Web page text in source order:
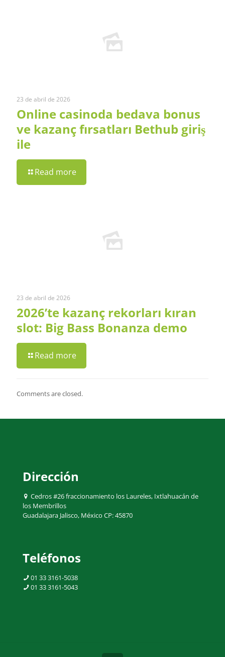
23 de abril de 2026
Online casinoda bedava bonus
ve kazanç fırsatları Bethub giriş
ile
Read more
23 de abril de 2026
2026’te kazanç rekorları kıran
slot: Big Bass Bonanza demo
Read more
Comments are closed.
Dirección
Cedros #26 fraccionamiento los Laureles, Ixtlahuacán de
los Membrillos
Guadalajara Jalisco, México CP: 45870
Teléfonos
01 33 3161-5038
01 33 3161-5043